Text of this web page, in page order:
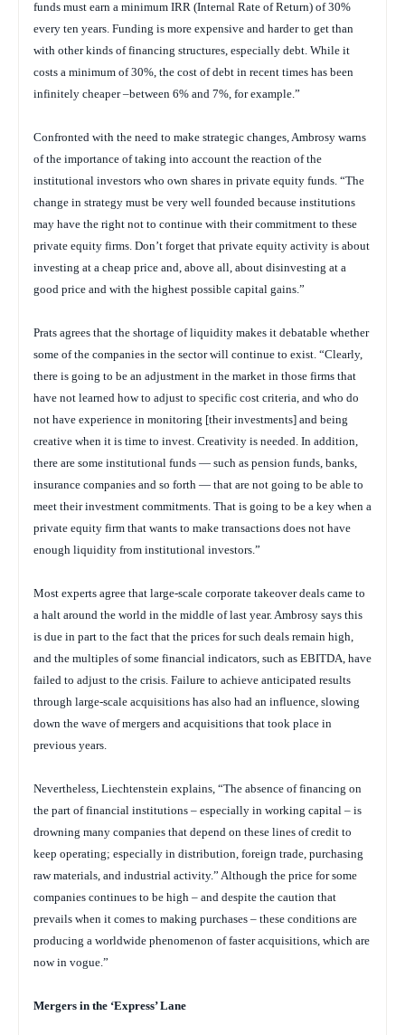
funds must earn a minimum IRR (Internal Rate of Return) of 30%
every ten years. Funding is more expensive and harder to get than
with other kinds of financing structures, especially debt. While it
costs a minimum of 30%, the cost of debt in recent times has been
infinitely cheaper –between 6% and 7%, for example.”
Confronted with the need to make strategic changes, Ambrosy warns
of the importance of taking into account the reaction of the
institutional investors who own shares in private equity funds. “The
change in strategy must be very well founded because institutions
may have the right not to continue with their commitment to these
private equity firms. Don’t forget that private equity activity is about
investing at a cheap price and, above all, about disinvesting at a
good price and with the highest possible capital gains.”
Prats agrees that the shortage of liquidity makes it debatable whether
some of the companies in the sector will continue to exist. “Clearly,
there is going to be an adjustment in the market in those firms that
have not learned how to adjust to specific cost criteria, and who do
not have experience in monitoring [their investments] and being
creative when it is time to invest. Creativity is needed. In addition,
there are some institutional funds — such as pension funds, banks,
insurance companies and so forth — that are not going to be able to
meet their investment commitments. That is going to be a key when a
private equity firm that wants to make transactions does not have
enough liquidity from institutional investors.”
Most experts agree that large-scale corporate takeover deals came to
a halt around the world in the middle of last year. Ambrosy says this
is due in part to the fact that the prices for such deals remain high,
and the multiples of some financial indicators, such as EBITDA, have
failed to adjust to the crisis. Failure to achieve anticipated results
through large-scale acquisitions has also had an influence, slowing
down the wave of mergers and acquisitions that took place in
previous years.
Nevertheless, Liechtenstein explains, “The absence of financing on
the part of financial institutions – especially in working capital – is
drowning many companies that depend on these lines of credit to
keep operating; especially in distribution, foreign trade, purchasing
raw materials, and industrial activity.” Although the price for some
companies continues to be high – and despite the caution that
prevails when it comes to making purchases – these conditions are
producing a worldwide phenomenon of faster acquisitions, which are
now in vogue.”
Mergers in the ‘Express’ Lane